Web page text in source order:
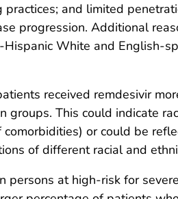
and limited
progression. Additional
White and English-
received remdesivir
groups. This could indicate
or could be
of different racial and
persons at high-risk for